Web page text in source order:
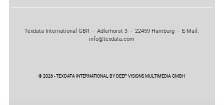
Texdata International GBR - Adlerhorst 3 - 22459 Hamburg - E-Mail:
info@texdata.com
© 2026 - TEXDATA INTERNATIONAL BY DEEP VISIONS MULTIMEDIA GMBH